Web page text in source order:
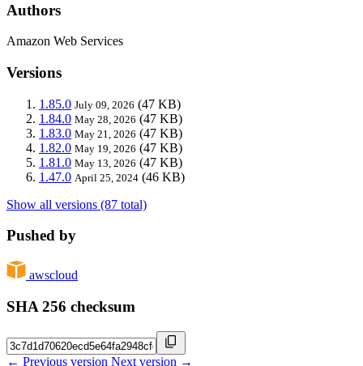
Authors
Amazon Web Services
Versions
1.85.0 July 09, 2026 (47 KB)
1.84.0 May 28, 2026 (47 KB)
1.83.0 May 21, 2026 (47 KB)
1.82.0 May 19, 2026 (47 KB)
1.81.0 May 13, 2026 (47 KB)
1.47.0 April 25, 2024 (46 KB)
Show all versions (87 total)
Pushed by
awscloud
SHA 256 checksum
← Previous version Next version →